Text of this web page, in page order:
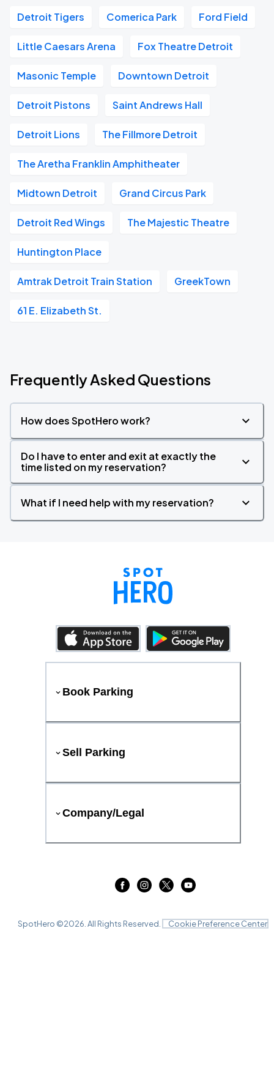
Detroit Tigers Comerica Park Ford Field
Little Caesars Arena Fox Theatre Detroit
Masonic Temple Downtown Detroit
Detroit Pistons Saint Andrews Hall
Detroit Lions The Fillmore Detroit
The Aretha Franklin Amphitheater
Midtown Detroit Grand Circus Park
Detroit Red Wings The Majestic Theatre
Huntington Place
Amtrak Detroit Train Station GreekTown
61 E. Elizabeth St.
Frequently Asked Questions
How does SpotHero work?
Do I have to enter and exit at exactly the
time listed on my reservation?
What if I need help with my reservation?
Book Parking
Sell Parking
Company/Legal
SpotHero ©2026 . All Rights Reserved. Cookie Preference Center